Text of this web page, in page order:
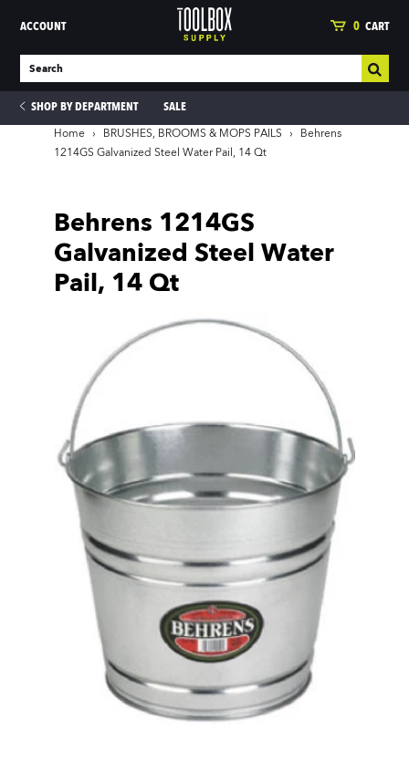
ACCOUNT 0 CART
SHOP BY DEPARTMENT SALE
Home › BRUSHES, BROOMS & MOPS PAILS ›
Behrens
1214GS Galvanized Steel Water Pail, 14 Qt
Behrens 1214GS
Galvanized Steel Water
Pail, 14 Qt